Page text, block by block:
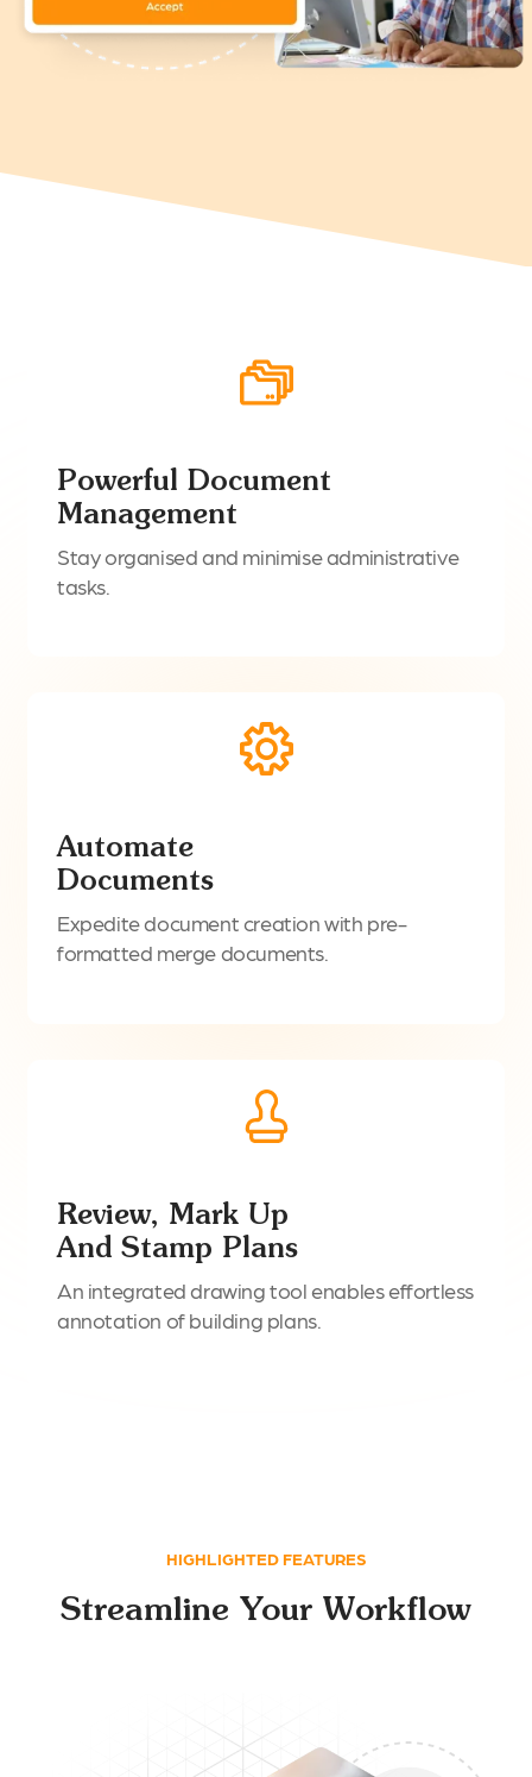
Powerful Document
Management
Stay organised and minimise administrative
tasks.
Automate
Documents
Expedite document creation with pre-
formatted merge documents.
Review, Mark Up
And Stamp Plans
An integrated drawing tool enables effortless
annotation of building plans.
HIGHLIGHTED FEATURES
Streamline Your Workflow